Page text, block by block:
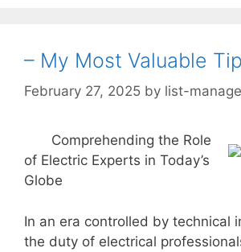
– My Most Valuable
February 27, 2025 by list-
Comprehending the Role
of Electric Experts in Today’s
Globe
In an era controlled by technical
the duty of electrical